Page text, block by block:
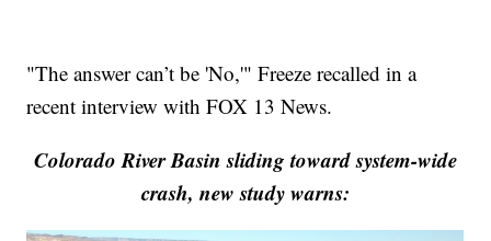
"The answer can’t be 'No,'" Freeze recalled in a
recent interview with FOX 13 News.
Colorado River Basin sliding toward system-wide
crash, new study warns: